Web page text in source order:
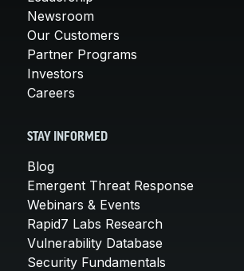
Newsroom
Our Customers
Partner Programs
Investors
Careers
STAY INFORMED
Blog
Emergent Threat Response
Webinars & Events
Rapid7 Labs Research
Vulnerability Database
Security Fundamentals